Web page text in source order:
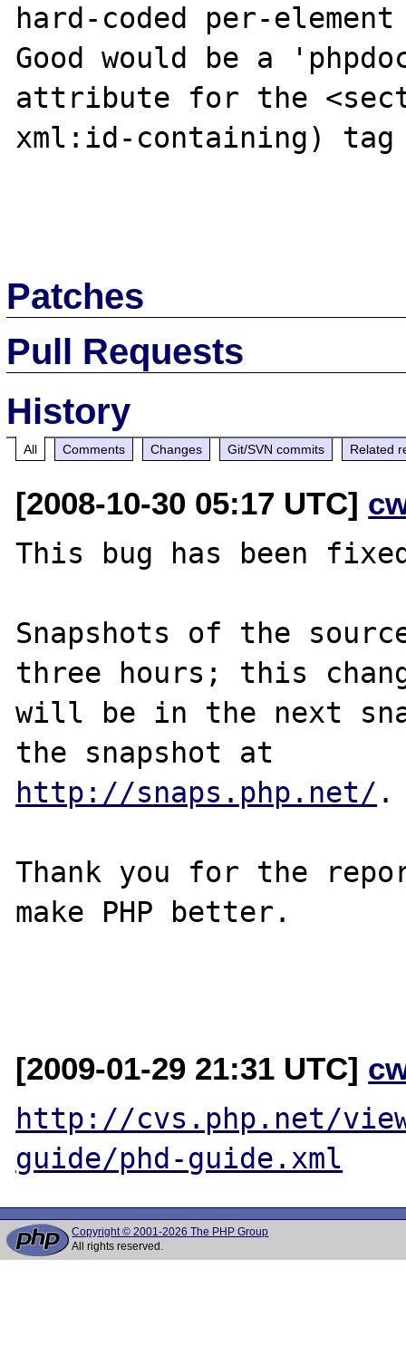
hard-coded per-
Good would be a
attribute for the
xml:id-containing) tag
Patches
Pull Requests
History
All Comments Changes Git/SVN commits Related
[2008-10-30 05:17 UTC]
This bug has been
Snapshots of the
three hours; this
will be in the next
http://snaps.php.net/ .
Thank you for the
make PHP better.
[2009-01-29 21:31 UTC]
http://cvs.php.net/
guide/phd-guide.xml
Copyright © 2001-2026 The PHP Group
All rights reserved.